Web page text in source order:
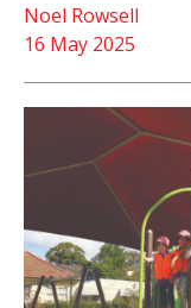
16 May 2025
Noel Rowsell